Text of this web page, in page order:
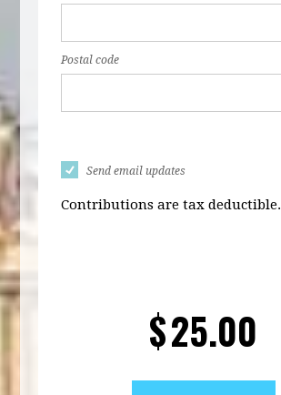
Postal code
Send email updates
Contributions are tax deductible.
$25.00